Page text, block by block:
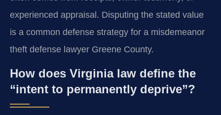
experienced appraisal. Disputing the stated value
is a common defense strategy for a misdemeanor
theft defense lawyer Greene County.
How does Virginia law define the
“intent to permanently deprive”?